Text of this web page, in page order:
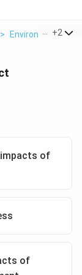
> Environmental
+2
impacts of
of